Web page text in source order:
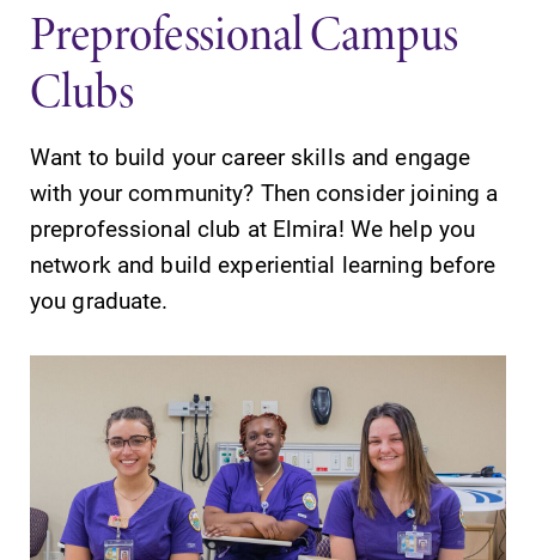
Preprofessional Campus
Clubs
Want to build your career skills and engage
with your community? Then consider joining a
preprofessional club at Elmira! We help you
network and build experiential learning before
you graduate.